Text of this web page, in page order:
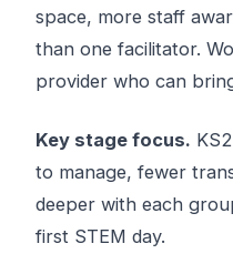
space, more staff
than one facilitator.
provider who can
Key stage focus.
to manage, fewer
deeper with each
first STEM day.